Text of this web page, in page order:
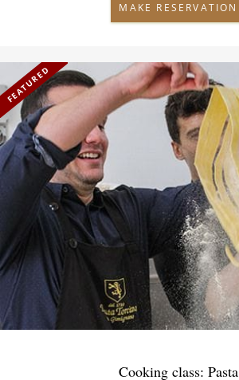
MAKE RESERVATION
FEATURED
Cooking class: Pasta